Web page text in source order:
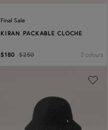
Final Sale
KIRAN PACKABLE CLOCHE
$180 $250 2 colours